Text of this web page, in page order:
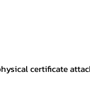
certificate